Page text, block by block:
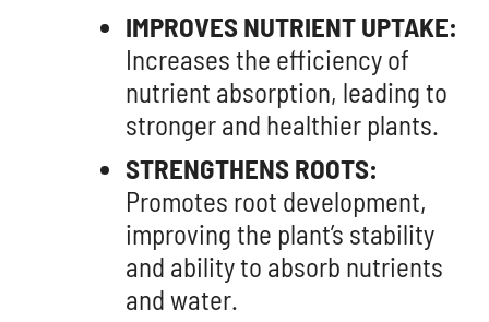
IMPROVES NUTRIENT UPTAKE:
Increases the efficiency of
nutrient absorption, leading to
stronger and healthier plants.
STRENGTHENS ROOTS:
Promotes root development,
improving the plant’s stability
and ability to absorb nutrients
and water.